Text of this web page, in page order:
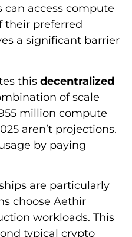
can access compute
their preferred
a significant barrier
this decentralized
of scale
million compute
aren’t projections.
by paying
are particularly
choose Aethir
workloads. This
typical crypto